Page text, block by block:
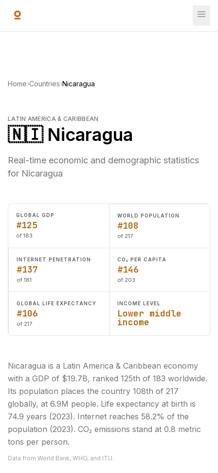
Home›Countries›Nicaragua
LATIN AMERICA & CARIBBEAN
🇳🇮 Nicaragua
Real-time economic and demographic statistics
for Nicaragua
GLOBAL GDP
#125
of 183
WORLD POPULATION
#108
of 217
INTERNET PENETRATION
#137
of 181
CO₂ PER CAPITA
#146
of 203
GLOBAL LIFE EXPECTANCY
#106
of 217
INCOME LEVEL
Lower middle
income
Nicaragua is a Latin America & Caribbean economy
with a GDP of $19.7B, ranked 125th of 183 worldwide.
Its population places the country 108th of 217
globally, at 6.9M people. Life expectancy at birth is
74.9 years (2023). Internet reaches 58.2% of the
population (2023). CO₂ emissions stand at 0.8 metric
tons per person.
Data from World Bank, WHO, and ITU.